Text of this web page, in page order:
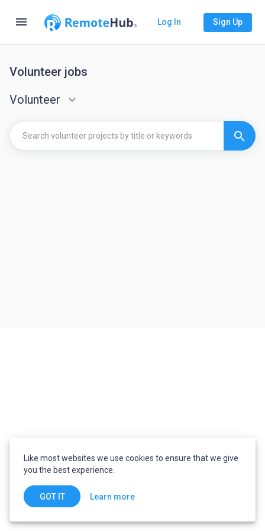
menu Log In Sign Up
Volunteer jobs
Volunteer
keyboard_arrow_down
search
Like most websites we use cookies to ensure that we give
you the best experience.
GOT IT Learn more